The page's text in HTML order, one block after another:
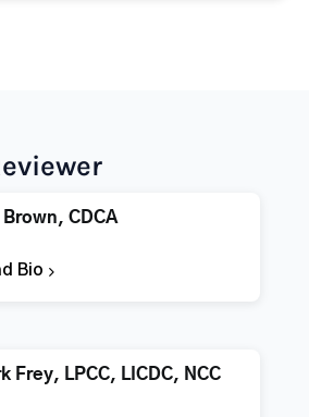
CDCA
Bio
Frey, LPCC, LICDC, NCC